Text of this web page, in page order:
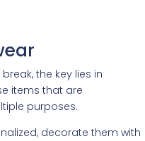
the key lies in
items that are
purposes.
decorate them with